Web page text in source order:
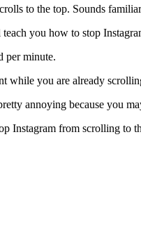
to the top. Sounds
you how to stop
per minute.
while you are already
annoying because you
Instagram from scrolling to